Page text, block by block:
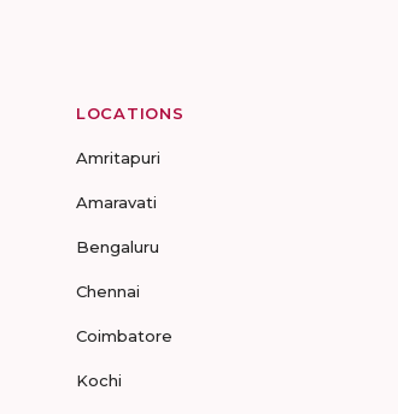
LOCATIONS
Amritapuri
Amaravati
Bengaluru
Chennai
Coimbatore
Kochi